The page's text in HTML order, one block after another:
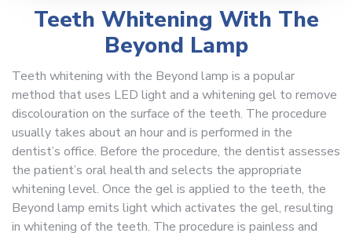
Teeth Whitening With The
Beyond Lamp
Teeth whitening with the Beyond lamp is a popular
method that uses LED light and a whitening gel to remove
discolouration on the surface of the teeth. The procedure
usually takes about an hour and is performed in the
dentist’s office. Before the procedure, the dentist assesses
the patient’s oral health and selects the appropriate
whitening level. Once the gel is applied to the teeth, the
Beyond lamp emits light which activates the gel, resulting
in whitening of the teeth. The procedure is painless and